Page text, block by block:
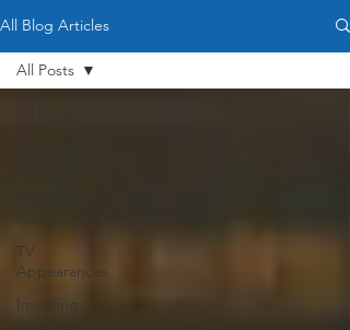
All Blog Articles
TV
Appearances
Investing
All Posts